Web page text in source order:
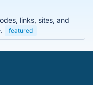
links, sites, and
featured